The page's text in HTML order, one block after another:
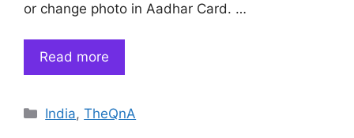
or change photo in Aadhar Card. …
Read more
Categories
India,TheQnA